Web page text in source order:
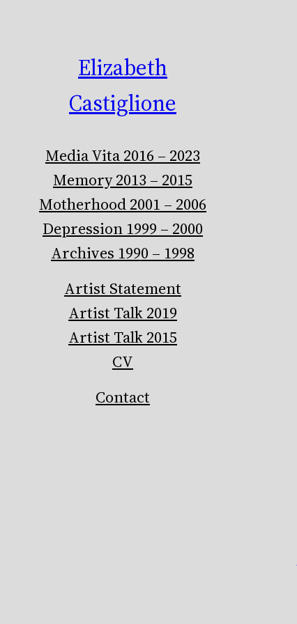
Elizabeth
Castiglione
Media Vita 2016 – 2023
Memory 2013 – 2015
Motherhood 2001 – 2006
Depression 1999 – 2000
Archives 1990 – 1998
Artist Statement
Artist Talk 2019
Artist Talk 2015
CV
Contact